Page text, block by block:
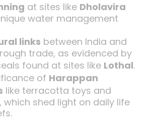
at sites like Dholavira
water management
links between India and
trade, as evidenced by
found at sites like Lothal.
of Harappan
like terracotta toys and
which shed light on daily life